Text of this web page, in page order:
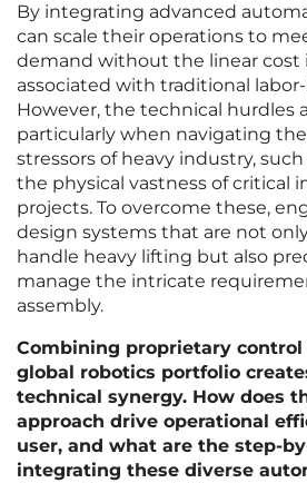
By integrating advanced
can scale their operations to
demand without the linear cost
associated with traditional
However, the technical hurdles
particularly when navigating
stressors of heavy industry,
the physical vastness of critical
projects. To overcome these,
design systems that are not
handle heavy lifting but also
manage the intricate
assembly.
Combining proprietary
global robotics portfolio
technical synergy. How does
approach drive operational
user, and what are the step-
integrating these diverse